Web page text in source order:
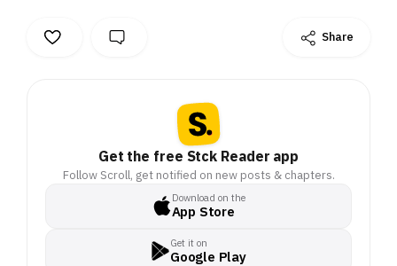
Share
Get the free Stck Reader app
Follow Scroll, get notified on new posts & chapters.
Download on the
App Store
Get it on
Google Play